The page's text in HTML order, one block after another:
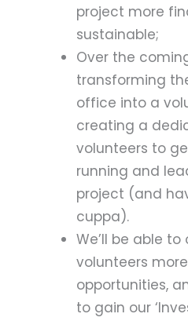
project more
sustainable;
Over the
transforming
office into a
creating a
volunteers to
running and
project (and
cuppa).
We’ll be able
volunteers
opportunities,
to gain our